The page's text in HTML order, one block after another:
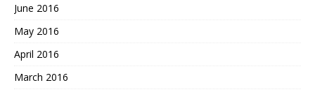
June 2016
May 2016
April 2016
March 2016